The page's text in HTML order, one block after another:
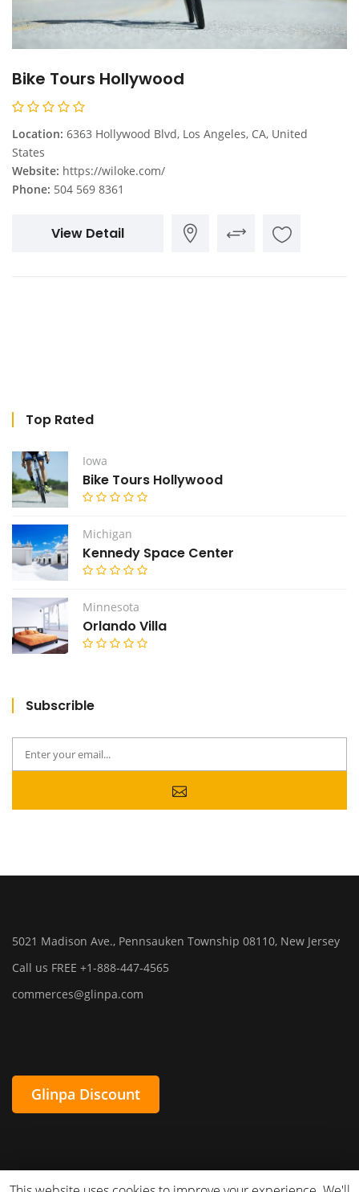
Bike Tours Hollywood
Location: 6363 Hollywood Blvd, Los Angeles, CA, United
States
Website: https://wiloke.com/
Phone: 504 569 8361
View Detail
Top Rated
Iowa
Bike Tours Hollywood
Michigan
Kennedy Space Center
Minnesota
Orlando Villa
Subscrible
5021 Madison Ave., Pennsauken Township 08110, New Jersey
Call us FREE +1-888-447-4565
commerces@glinpa.com
Glinpa Discount